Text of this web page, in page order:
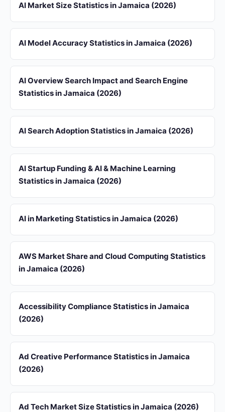
AI Market Size Statistics in Jamaica (2026)
AI Model Accuracy Statistics in Jamaica (2026)
AI Overview Search Impact and Search Engine
Statistics in Jamaica (2026)
AI Search Adoption Statistics in Jamaica (2026)
AI Startup Funding & AI & Machine Learning
Statistics in Jamaica (2026)
AI in Marketing Statistics in Jamaica (2026)
AWS Market Share and Cloud Computing Statistics
in Jamaica (2026)
Accessibility Compliance Statistics in Jamaica
(2026)
Ad Creative Performance Statistics in Jamaica
(2026)
Ad Tech Market Size Statistics in Jamaica (2026)